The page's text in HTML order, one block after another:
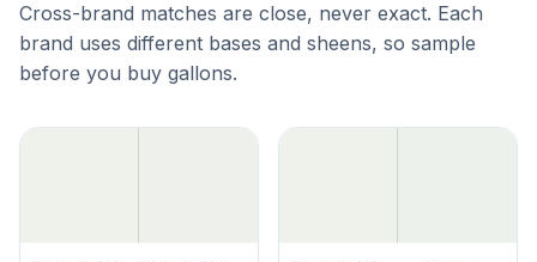
Cross-brand matches are close, never exact. Each
brand uses different bases and sheens, so sample
before you buy gallons.